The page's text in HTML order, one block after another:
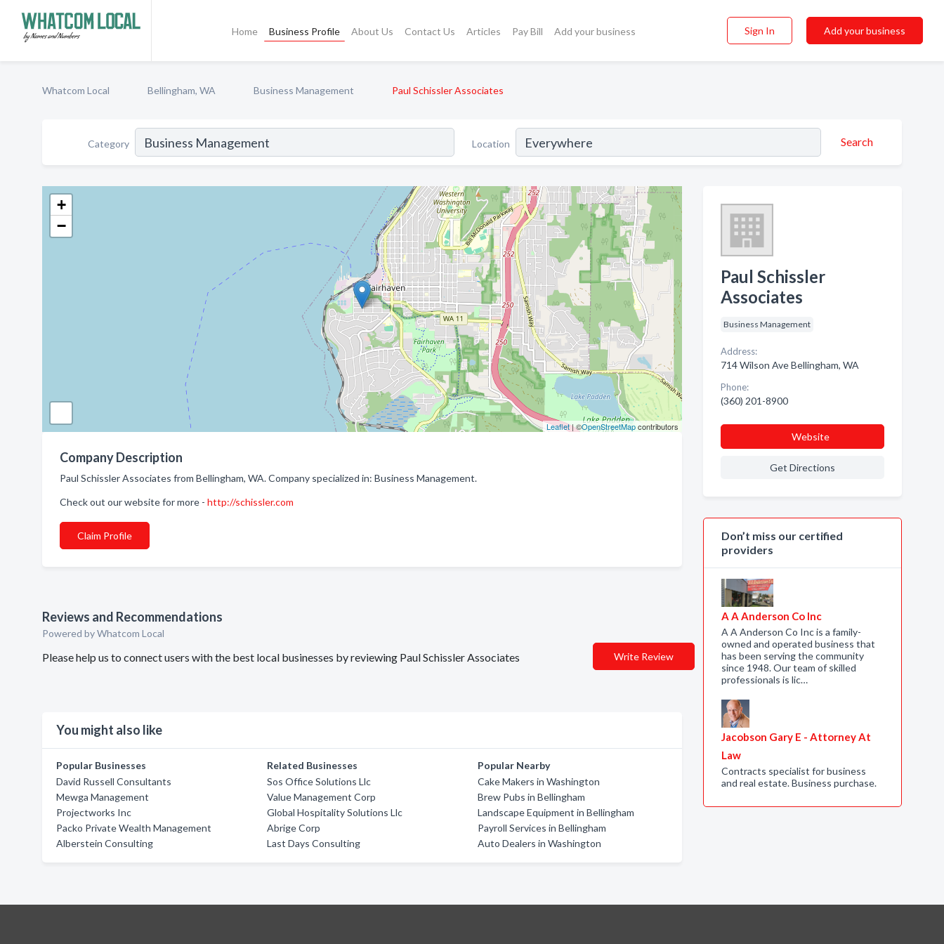
Home Business Profile About Us Contact Us Articles Pay Bill Add your business Sign In Add your business
Whatcom Local Bellingham, WA Business Management Paul Schissler Associates
Category Location Search
+
−
Leaflet| ©OpenStreetMapcontributors
Company Description
Paul Schissler Associates from Bellingham, WA. Company specialized in: Business Management.
Check out our website for more - http://schissler.com
Claim Profile
Reviews and Recommendations
Powered by Whatcom Local
Please help us to connect users with the best local businesses by reviewing Paul Schissler Associates Write Review
You might also like
Popular Businesses
David Russell Consultants
Mewga Management
Projectworks Inc
Packo Private Wealth Management
Alberstein Consulting
Related Businesses
Sos Office Solutions Llc
Value Management Corp
Global Hospitality Solutions Llc
Abrige Corp
Last Days Consulting
Popular Nearby
Cake Makers in Washington
Brew Pubs in Bellingham
Landscape Equipment in Bellingham
Payroll Services in Bellingham
Auto Dealers in Washington
Paul Schissler
Associates
Business Management
Address:
714 Wilson Ave Bellingham, WA
Phone:
(360) 201-8900
Website
Get Directions
Don’t miss our certified
providers
A A Anderson Co Inc
A A Anderson Co Inc is a family-
owned and operated business that
has been serving the community
since 1948. Our team of skilled
professionals is lic…
Jacobson Gary E - Attorney At
Law
Contracts specialist for business
and real estate. Business purchase.